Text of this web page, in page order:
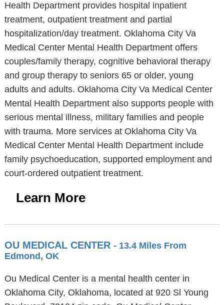
Health Department provides hospital inpatient
treatment, outpatient treatment and partial
hospitalization/day treatment. Oklahoma City Va
Medical Center Mental Health Department offers
couples/family therapy, cognitive behavioral therapy
and group therapy to seniors 65 or older, young
adults and adults. Oklahoma City Va Medical Center
Mental Health Department also supports people with
serious mental illness, military families and people
with trauma. More services at Oklahoma City Va
Medical Center Mental Health Department include
family psychoeducation, supported employment and
court-ordered outpatient treatment.
Learn More
OU MEDICAL CENTER - 13.4 Miles From
Edmond, OK
Ou Medical Center is a mental health center in
Oklahoma City, Oklahoma, located at 920 Sl Young